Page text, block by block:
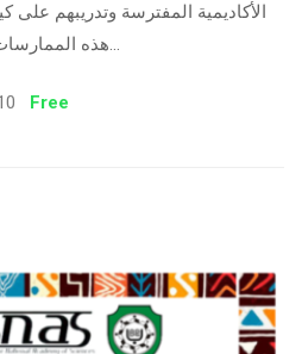
الأكاديمية المفترسة وتدريبهم
هذه الممارسات. وهو مشروع ممول بواسطة...
Free